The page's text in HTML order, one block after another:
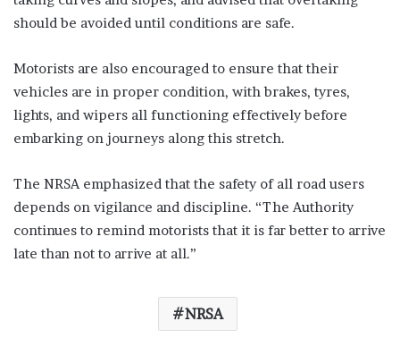
should be avoided until conditions are safe.
Motorists are also encouraged to ensure that their
vehicles are in proper condition, with brakes, tyres,
lights, and wipers all functioning effectively before
embarking on journeys along this stretch.
The NRSA emphasized that the safety of all road users
depends on vigilance and discipline. “The Authority
continues to remind motorists that it is far better to arrive
late than not to arrive at all.”
NRSA